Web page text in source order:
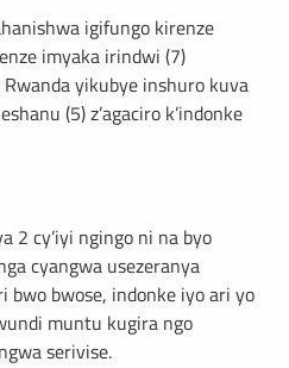
igifungo kirenze
imyaka irindwi (7)
Rwanda yikubye inshuro kuva
(5) z’agaciro k’indonke
2 cy’iyi ngingo ni na byo
cyangwa usezeranya
bwo bwose, indonke iyo ari yo
muntu kugira ngo
serivise.